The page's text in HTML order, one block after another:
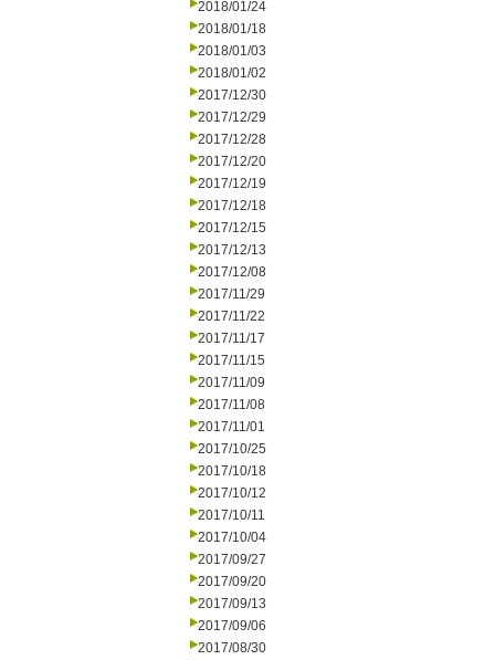
2018/01/24
2018/01/18
2018/01/03
2018/01/02
2017/12/30
2017/12/29
2017/12/28
2017/12/20
2017/12/19
2017/12/18
2017/12/15
2017/12/13
2017/12/08
2017/11/29
2017/11/22
2017/11/17
2017/11/15
2017/11/09
2017/11/08
2017/11/01
2017/10/25
2017/10/18
2017/10/12
2017/10/11
2017/10/04
2017/09/27
2017/09/20
2017/09/13
2017/09/06
2017/08/30